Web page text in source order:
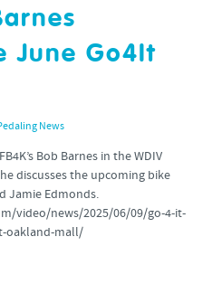
June Go4It
News
Bob Barnes in the WDIV
discusses the upcoming bike
Jamie Edmonds.
video/news/2025/06/09/go-4-it-
oakland-mall/